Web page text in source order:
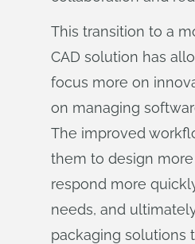
This transition to a
CAD solution has
focus more on
on managing
The improved
them to design
respond more
needs, and
packaging solutions